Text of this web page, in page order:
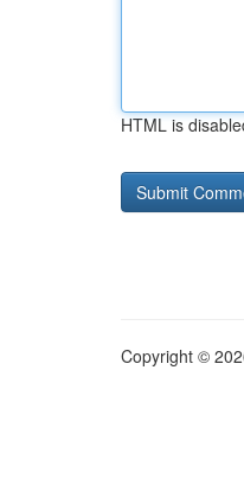
HTML is
Copyright ©